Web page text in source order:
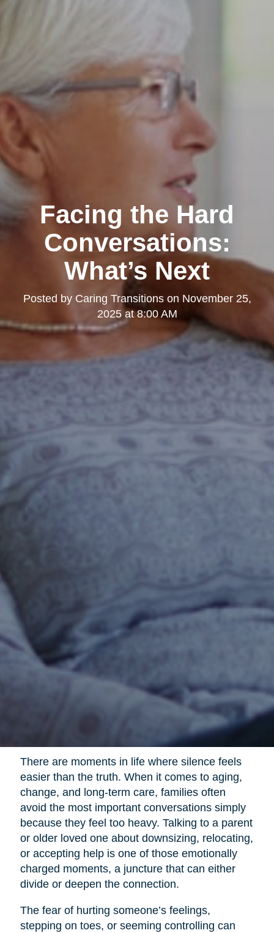
Facing the Hard
Conversations:
What’s Next
Posted by Caring Transitionson November 25,
2025 at 8:00 AM
There are moments in life where silence feels
easier than the truth. When it comes to aging,
change, and long-term care, families often
avoid the most important conversations simply
because they feel too heavy. Talking to a parent
or older loved one about downsizing, relocating,
or accepting help is one of those emotionally
charged moments, a juncture that can either
divide or deepen the connection.
The fear of hurting someone’s feelings,
stepping on toes, or seeming controlling can